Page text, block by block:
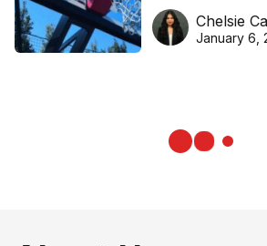
DreamHoops’
basketball
Chelsie
January 6,